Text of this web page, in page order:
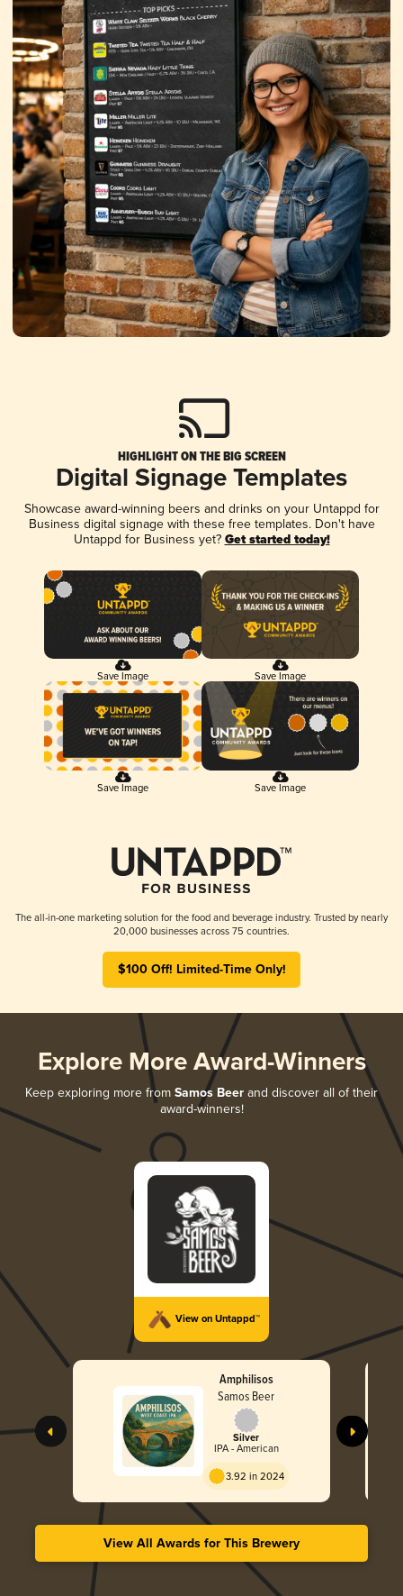
HIGHLIGHT ON THE BIG SCREEN
Digital Signage Templates
Showcase award-winning beers and drinks on your Untappd for
Business digital signage with these free templates. Don't have
Untappd for Business yet? Get started today!
Save Image Save Image
Save Image Save Image
The all-in-one marketing solution for the food and beverage industry. Trusted by nearly
20,000 businesses across 75 countries.
$100 Off! Limited-Time Only!
Explore More Award-Winners
Keep exploring more from Samos Beer and discover all of their
award-winners!
View on Untappd™
Amphilisos
Samos Beer
Silver
IPA - American
3.92 in 2024
View All Awards for This Brewery